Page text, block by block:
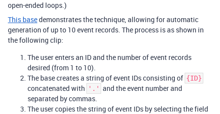
open-ended loops.)
This basedemonstrates the technique, allowing for automatic
generation of up to 10 event records. The process is as shown in
the following clip:
The user enters an ID and the number of event records
desired (from 1 to 10).
The base creates a string of event IDs consisting of {ID}
concatenated with '.' and the event number and
separated by commas.
The user copies the string of event IDs by selecting the field